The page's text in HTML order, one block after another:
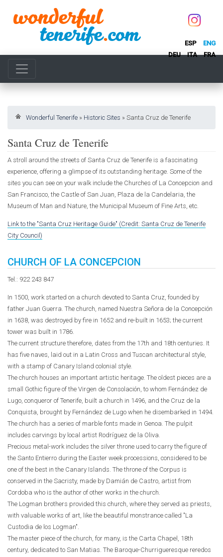
ESP
ENG
DEU
ITA FRA
Wonderful Tenerife » Historic Sites » Santa Cruz de Tenerife
Santa Cruz de Tenerife
A stroll around the streets of Santa Cruz de Tenerife is a fascinating
experience, offering a glimpse of its outstanding heritage. Some of the
sites you can see on your walk include the Churches of La Concepcion and
San Francisco, the Castle of San Juan, Plaza de la Candelaria, the
Museum of Man and Nature, the Municipal Museum of Fine Arts, etc.
Link to the "Santa Cruz Heritage Guide" (Credit: Santa Cruz de Tenerife
City Council)
CHURCH OF LA CONCEPCION
Tel.: 922 243 847
In 1500, work started on a church devoted to Santa Cruz, founded by
father Juan Guerra. The church, named Nuestra Señora de la Concepción
in 1638, was destroyed by fire in 1652 and re-built in 1653; the current
tower was built in 1786.
The current structure therefore, dates from the 17th and 18th centuries. It
has five naves, laid out in a Latin Cross and Tuscan architectural style,
with a stamp of Canary Island colonial style.
The church houses an important artistic heritage. The oldest pieces are a
small Gothic figure of the Virgen de Consolación, to whom Fernández de
Lugo, conqueror of Tenerife, built a church in 1496, and the Cruz de la
Conquista, brought by Fernández de Lugo when he disembarked in 1494.
The church has a series of marble fonts made in Genoa. The pulpit
includes carvings by local artist Rodríguez de la Oliva.
Precious metal-work includes the silver throne used to carry the figure of
the Santo Entierro during the Easter week processions, considered to be
one of the best in the Canary Islands. The throne of the Corpus is
conserved in the Sacristy, made by Damián de Castro, artist from
Cordoba who is the author of other works in the church.
The Logman brothers provided this church, where they served as priests,
with valuable works of art, like the beautiful monstrance called "La
Custodia de los Logman".
The master piece of the church, for many, is the Carta Chapel, 18th
century, dedicated to San Matias. The Baroque-Churrigueresque reredos